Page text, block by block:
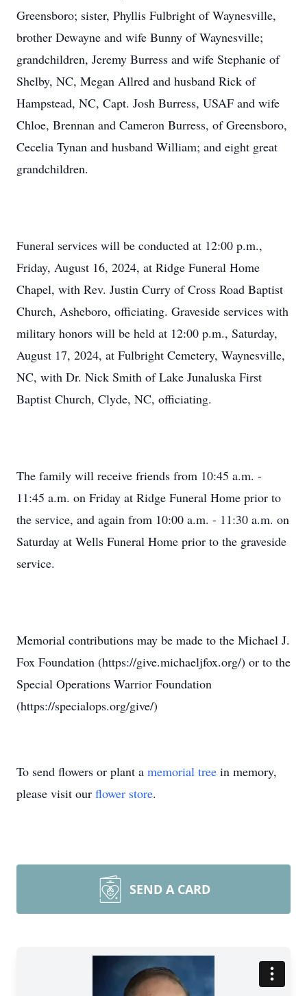
Greensboro; sister, Phyllis Fulbright of Waynesville,
brother Dewayne and wife Bunny of Waynesville;
grandchildren, Jeremy Burress and wife Stephanie of
Shelby, NC, Megan Allred and husband Rick of
Hampstead, NC, Capt. Josh Burress, USAF and wife
Chloe, Brennan and Cameron Burress, of Greensboro,
Cecelia Tynan and husband William; and eight great
grandchildren.
Funeral services will be conducted at 12:00 p.m.,
Friday, August 16, 2024, at Ridge Funeral Home
Chapel, with Rev. Justin Curry of Cross Road Baptist
Church, Asheboro, officiating. Graveside services with
military honors will be held at 12:00 p.m., Saturday,
August 17, 2024, at Fulbright Cemetery, Waynesville,
NC, with Dr. Nick Smith of Lake Junaluska First
Baptist Church, Clyde, NC, officiating.
The family will receive friends from 10:45 a.m. -
11:45 a.m. on Friday at Ridge Funeral Home prior to
the service, and again from 10:00 a.m. - 11:30 a.m. on
Saturday at Wells Funeral Home prior to the graveside
service.
Memorial contributions may be made to the Michael J.
Fox Foundation (https://give.michaeljfox.org/) or to the
Special Operations Warrior Foundation
(https://specialops.org/give/)
To send flowers or plant a memorial tree in memory,
please visit our flower store.
SEND A CARD